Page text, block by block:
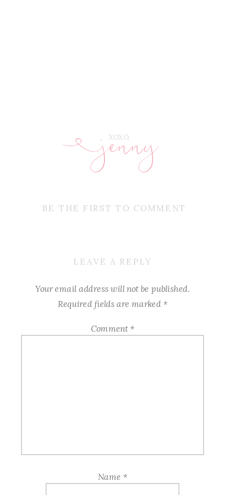
BE THE FIRST TO COMMENT
XOXO,
jenny
E
LEAVE A REPLY
Your email address will not be published.
Required fields are marked *
Comment *
Name *